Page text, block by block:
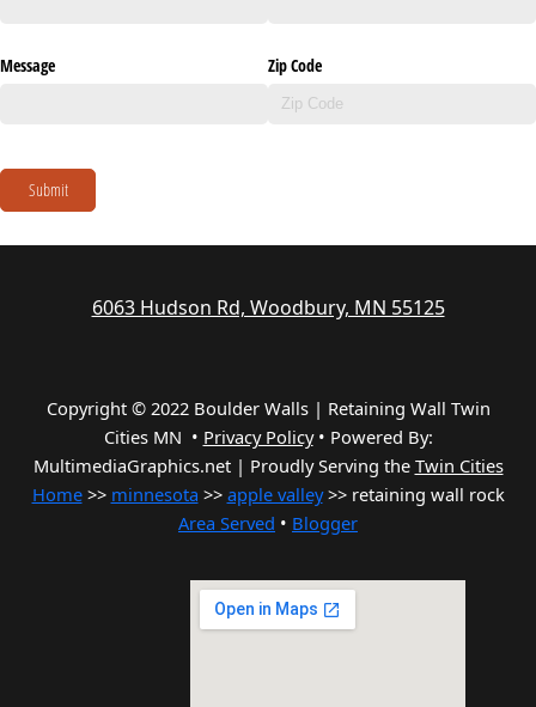
Message Zip Code
Submit
6063 Hudson Rd, Woodbury, MN 55125
Copyright © 2022 Boulder Walls | Retaining Wall Twin
Cities MN • Privacy Policy• Powered By:
MultimediaGraphics.net | Proudly Serving the Twin Cities
Home>> minnesota >> apple valley>> retaining wall rock
Area Served • Blogger